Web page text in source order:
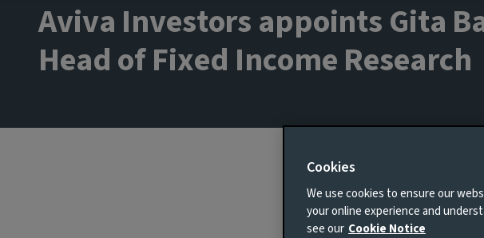
Aviva Investors appoints Gita
Head of Fixed Income Research
9 January 2025
Cookies
We use cookies to ensure our
your online experience and
see our Cookie Notice